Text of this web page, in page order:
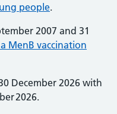
people.
2007 and 31
MenB vaccination
December 2026 with
2026.